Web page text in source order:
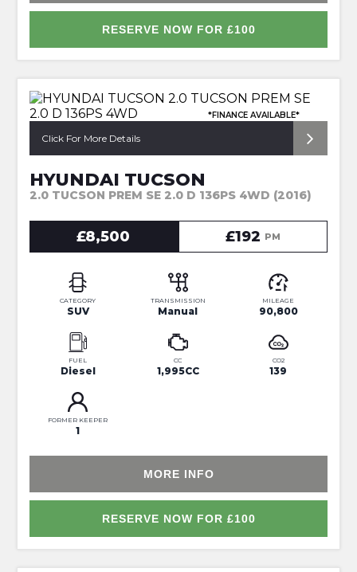
RESERVE NOW FOR £100
*FINANCE AVAILABLE*
Click For More Details
HYUNDAI TUCSON
2.0 TUCSON PREM SE 2.0 D 136PS 4WD (2016)
£8,500 £192 PM
CATEGORY
SUV
TRANSMISSION
Manual
MILEAGE
90,800
FUEL
Diesel
CC
1,995CC
CO2
139
FORMER KEEPER
1
MORE INFO
RESERVE NOW FOR £100